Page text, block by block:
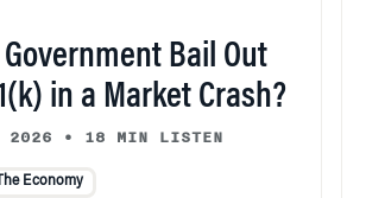
Bail Out
in a Market Crash?
2026 • 18 MIN LISTEN
Economy